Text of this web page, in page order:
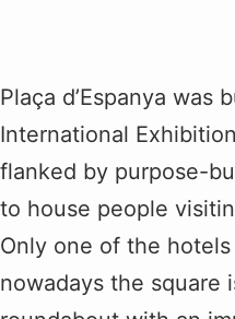
Plaça d’Espanya was
International
flanked by purpose-
to house people
Only one of the hotels
nowadays the square